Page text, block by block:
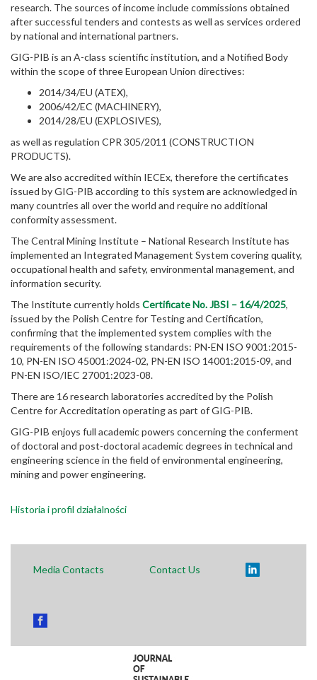
research. The sources of income include commissions obtained
after successful tenders and contests as well as services ordered
by national and international partners.
GIG-PIB is an A-class scientific institution, and a Notified Body
within the scope of three European Union directives:
2014/34/EU (ATEX),
2006/42/EC (MACHINERY),
2014/28/EU (EXPLOSIVES),
as well as regulation CPR 305/2011 (CONSTRUCTION
PRODUCTS).
We are also accredited within IECEx, therefore the certificates
issued by GIG-PIB according to this system are acknowledged in
many countries all over the world and require no additional
conformity assessment.
The Central Mining Institute – National Research Institute has
implemented an Integrated Management System covering quality,
occupational health and safety, environmental management, and
information security.
The Institute currently holds Certificate No. JBSI – 16/4/2025,
issued by the Polish Centre for Testing and Certification,
confirming that the implemented system complies with the
requirements of the following standards: PN-EN ISO 9001:2015-
10, PN-EN ISO 45001:2024-02, PN-EN ISO 14001:2015-09, and
PN-EN ISO/IEC 27001:2023-08.
There are 16 research laboratories accredited by the Polish
Centre for Accreditation operating as part of GIG-PIB.
GIG-PIB enjoys full academic powers concerning the conferment
of doctoral and post-doctoral academic degrees in technical and
engineering science in the field of environmental engineering,
mining and power engineering.
Historia i profil działalności
Media Contacts Contact Us